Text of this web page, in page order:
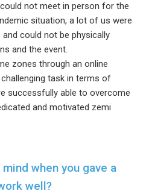
not meet in person for the
situation, a lot of us were
could not be physically
and the event.
zones through an online
task in terms of
successfully able to overcome
and motivated zemi
when you gave a
well?